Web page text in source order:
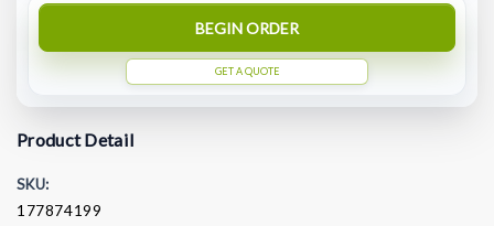
BEGIN ORDER
GET A QUOTE
Product Detail
SKU:
177874199